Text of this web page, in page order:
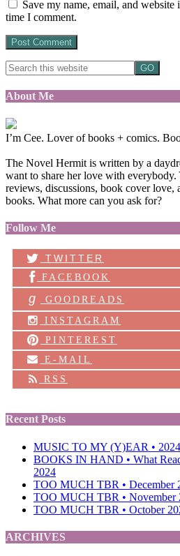
Save my name, email, and
time I comment.
About Me
I’m Cee. Lover of books + comics.
The Novel Hermit is written by a
want to share her love with
reviews, discussions, book cover love,
books. What more can you ask for?
Follow Me
TWITTER
FACEBOOK
g
GOODREADS
INSTAGRAM
PINTEREST
E-MAIL
RSS
Recent Posts
MUSIC TO MY (Y)EAR • 2024
BOOKS IN HAND • What
2024
TOO MUCH TBR • December
TOO MUCH TBR • November
TOO MUCH TBR • October
ARCHIVES